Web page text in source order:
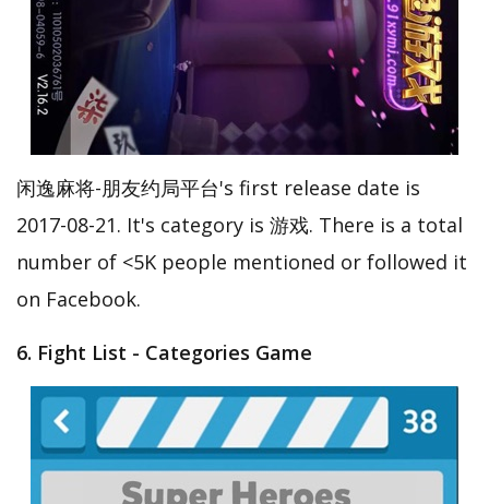
闲逸麻将-朋友约局平台's first release date is
2017-08-21. It's category is 游戏. There is a total
number of <5K people mentioned or followed it
on Facebook.
6. Fight List - Categories Game